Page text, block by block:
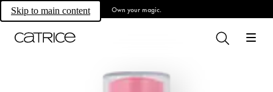
Skip to main content Own your magic.